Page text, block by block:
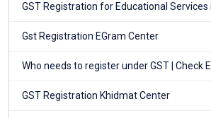
GST Registration for Educational Services
Gst Registration EGram Center
Who needs to register under GST | Check
GST Registration Khidmat Center